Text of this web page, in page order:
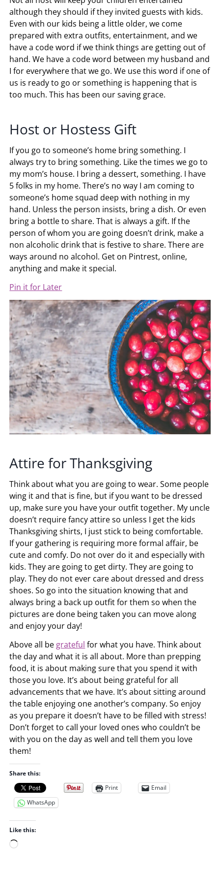
although they should if they invited guests with kids.
Even with our kids being a little older, we come
prepared with extra outfits, entertainment, and we
have a code word if we think things are getting out of
hand. We have a code word between my husband and
I for everywhere that we go. We use this word if one of
us is ready to go or something is happening that is
too much. This has been our saving grace.
Host or Hostess Gift
If you go to someone’s home bring something. I
always try to bring something. Like the times we go to
my mom’s house. I bring a dessert, something. I have
5 folks in my home. There’s no way I am coming to
someone’s home squad deep with nothing in my
hand. Unless the person insists, bring a dish. Or even
bring a bottle to share. That is always a gift. If the
person of whom you are going doesn’t drink, make a
non alcoholic drink that is festive to share. There are
ways around no alcohol. Get on Pintrest, online,
anything and make it special.
Pin it for Later
Attire for Thanksgiving
Think about what you are going to wear. Some people
wing it and that is fine, but if you want to be dressed
up, make sure you have your outfit together. My uncle
doesn’t require fancy attire so unless I get the kids
Thanksgiving shirts, I just stick to being comfortable.
If your gathering is requiring more formal affair, be
cute and comfy. Do not over do it and especially with
kids. They are going to get dirty. They are going to
play. They do not ever care about dressed and dress
shoes. So go into the situation knowing that and
always bring a back up outfit for them so when the
pictures are done being taken you can move along
and enjoy your day!
Above all be grateful for what you have. Think about
the day and what it is all about. More than prepping
food, it is about making sure that you spend it with
those you love. It’s about being grateful for all
advancements that we have. It’s about sitting around
the table enjoying one another’s company. So enjoy
as you prepare it doesn’t have to be filled with stress!
Don’t forget to call your loved ones who couldn’t be
with you on the day as well and tell them you love
them!
Share this:
Print
Email
WhatsApp
Like this:
L